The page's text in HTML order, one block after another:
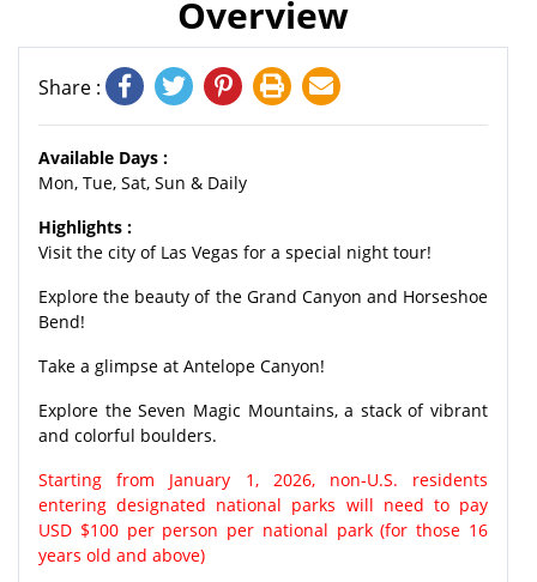
Overview
Share :
Available Days :
Mon, Tue, Sat, Sun & Daily
Highlights :
Visit the city of Las Vegas for a special night tour!
Explore the beauty of the Grand Canyon and Horseshoe
Bend!
Take a glimpse at Antelope Canyon!
Explore the Seven Magic Mountains, a stack of vibrant
and colorful boulders.
Starting from January 1, 2026, non-U.S. residents
entering designated national parks will need to pay
USD $100 per person per national park (for those 16
years old and above)